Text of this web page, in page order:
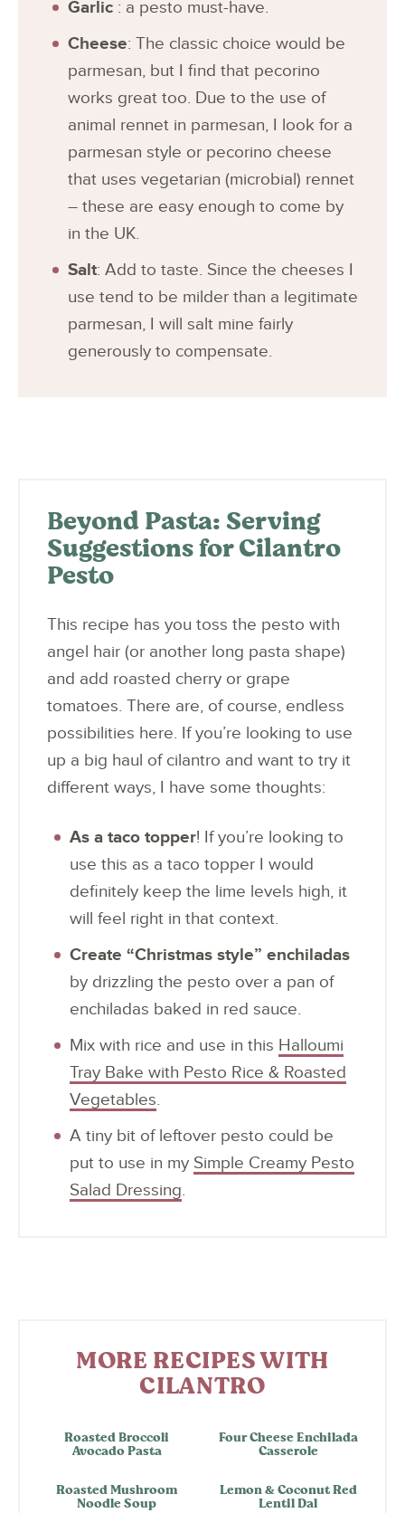
Garlic : a pesto must-have.
Cheese: The classic choice would be
parmesan, but I find that pecorino
works great too. Due to the use of
animal rennet in parmesan, I look for a
parmesan style or pecorino cheese
that uses vegetarian (microbial) rennet
– these are easy enough to come by
in the UK.
Salt: Add to taste. Since the cheeses I
use tend to be milder than a legitimate
parmesan, I will salt mine fairly
generously to compensate.
Beyond Pasta: Serving
Suggestions for Cilantro
Pesto
This recipe has you toss the pesto with
angel hair (or another long pasta shape)
and add roasted cherry or grape
tomatoes. There are, of course, endless
possibilities here. If you’re looking to use
up a big haul of cilantro and want to try it
different ways, I have some thoughts:
As a taco topper! If you’re looking to
use this as a taco topper I would
definitely keep the lime levels high, it
will feel right in that context.
Create “Christmas style” enchiladas
by drizzling the pesto over a pan of
enchiladas baked in red sauce.
Mix with rice and use in this Halloumi
Tray Bake with Pesto Rice & Roasted
Vegetables.
A tiny bit of leftover pesto could be
put to use in my Simple Creamy Pesto
Salad Dressing.
MORE RECIPES WITH
CILANTRO
Roasted Broccoli
Avocado Pasta
Four Cheese Enchilada
Casserole
Roasted Mushroom
Noodle Soup
Lemon & Coconut Red
Lentil Dal